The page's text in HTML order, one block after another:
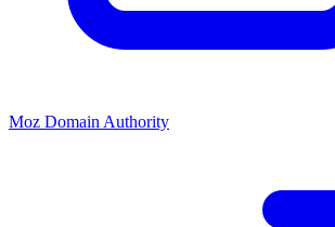
Moz Domain Authority